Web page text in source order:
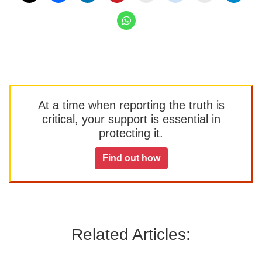
At a time when reporting the truth is
critical, your support is essential in
protecting it.
Find out how
Related Articles: